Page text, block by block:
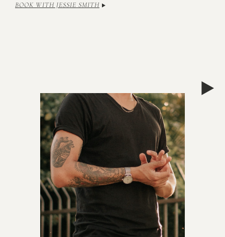
BOOK WITH JESSIE SMITH